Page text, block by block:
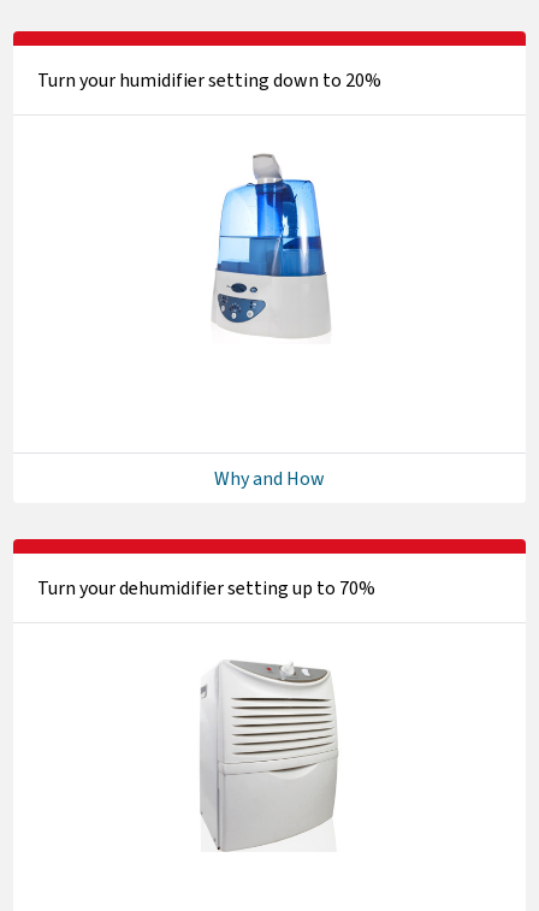
Turn your humidifier setting down to 20%
Why and How
Turn your dehumidifier setting up to 70%